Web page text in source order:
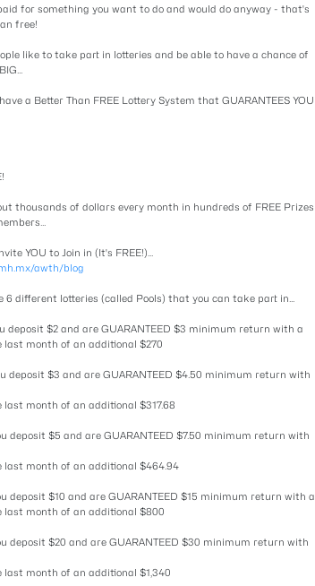
for something you want to do and would do anyway - that's
free!
like to take part in lotteries and be able to have a chance of
a Better Than FREE Lottery System that GUARANTEES YOU
thousands of dollars every month in hundreds of FREE Prizes
YOU to Join in (It's FREE!)...
awth/blog
6 different lotteries (called Pools) that you can take part in...
deposit $2 and are GUARANTEED $3 minimum return with a
last month of an additional $270
deposit $3 and are GUARANTEED $4.50 minimum return with
last month of an additional $317.68
deposit $5 and are GUARANTEED $7.50 minimum return with
last month of an additional $464.94
deposit $10 and are GUARANTEED $15 minimum return with a
last month of an additional $800
deposit $20 and are GUARANTEED $30 minimum return with
last month of an additional $1,340